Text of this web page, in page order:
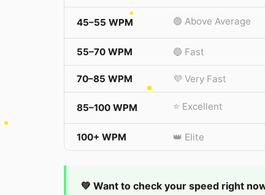
45–55 WPM 🟢 Above Average
55–70 WPM 🔵 Fast
70–85 WPM 💜 Very Fast
85–100 WPM ⭐ Excellent
100+ WPM 👑 Elite
💚 Want to check your speed right